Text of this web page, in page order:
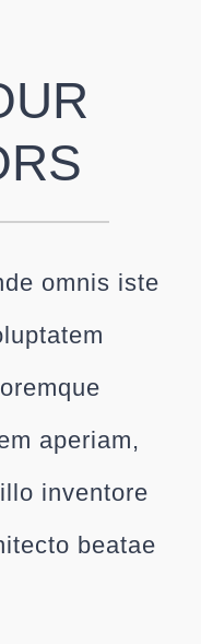
omnis iste
aperiam,
inventore
beatae